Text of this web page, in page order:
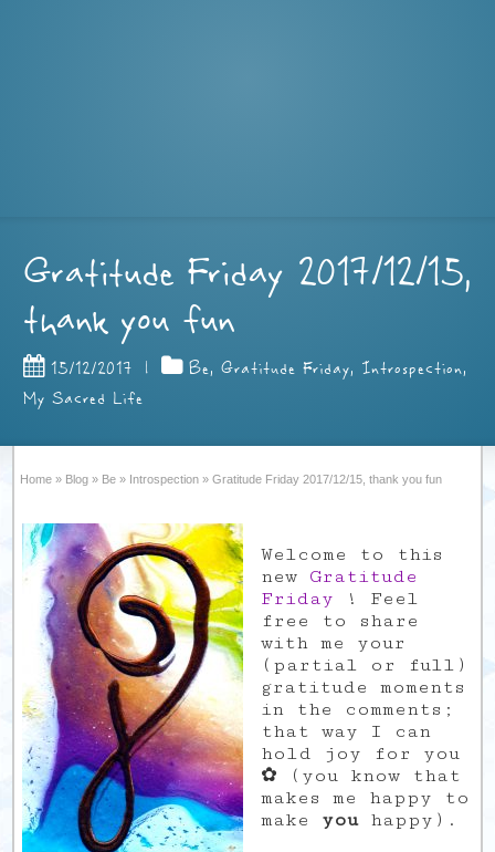
Gratitude Friday 2017/12/15,
thank you fun
15/12/2017 | Be, Gratitude Friday, Introspection,
My Sacred Life
Home » Blog » Be » Introspection » Gratitude Friday 2017/12/15, thank you fun
Welcome to this
new Gratitude
Friday ! Feel
free to share
with me your
(partial or full)
gratitude moments
in the comments;
that way I can
hold joy for you
✿ (you know that
makes me happy to
make youhappy).